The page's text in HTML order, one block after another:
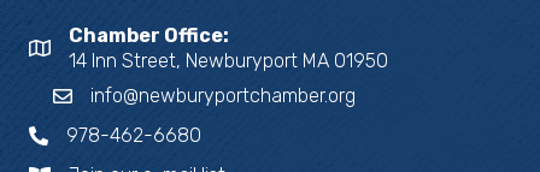
Chamber Office:
14 Inn Street, Newburyport MA 01950
info@newburyportchamber.org
978-462-6680